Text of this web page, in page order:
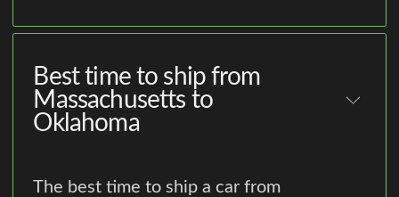
Best time to ship from
Massachusetts to
Oklahoma
The best time to ship a car from